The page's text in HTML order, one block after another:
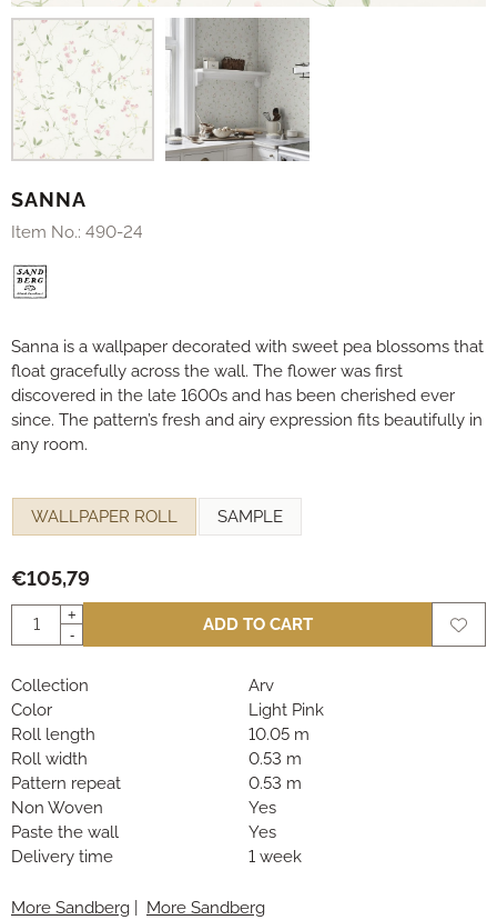
SANNA
Item No.: 490-24
Sanna is a wallpaper decorated with sweet pea blossoms that
float gracefully across the wall. The flower was first
discovered in the late 1600s and has been cherished ever
since. The pattern’s fresh and airy expression fits beautifully in
any room.
WALLPAPER ROLL SAMPLE
€105,79
Quantity
+
-
ADD TO CART
Collection
Arv
Color
Light Pink
Roll length
10.05 m
Roll width
0.53 m
Pattern repeat
0.53 m
Non Woven
Yes
Paste the wall
Yes
Delivery time
1 week
More Sandberg More Sandberg